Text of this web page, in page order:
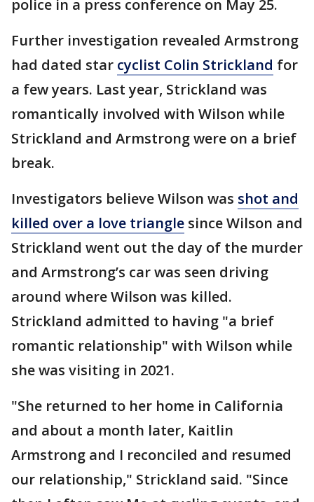
police in a press conference on May 25.
Further investigation revealed Armstrong
had dated star cyclist Colin Strickland for
a few years. Last year, Strickland was
romantically involved with Wilson while
Strickland and Armstrong were on a brief
break.
Investigators believe Wilson was shot and
killed over a love triangle since Wilson and
Strickland went out the day of the murder
and Armstrong’s car was seen driving
around where Wilson was killed.
Strickland admitted to having "a brief
romantic relationship" with Wilson while
she was visiting in 2021.
"She returned to her home in California
and about a month later, Kaitlin
Armstrong and I reconciled and resumed
our relationship," Strickland said. "Since